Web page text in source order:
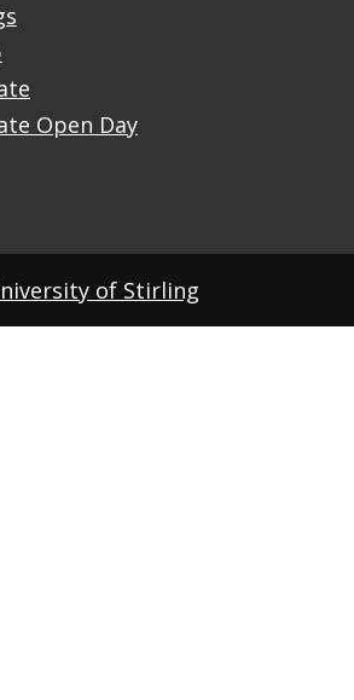
Open Day
of Stirling